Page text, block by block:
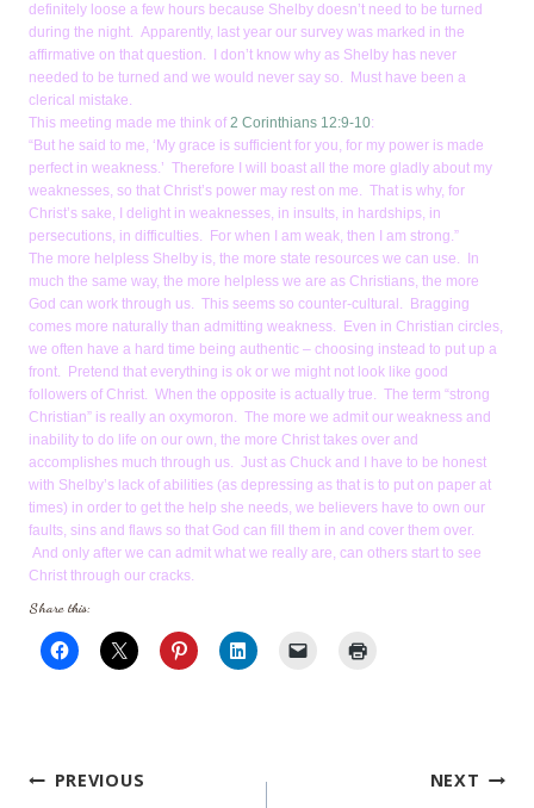
definitely loose a few hours because Shelby doesn’t need to be turned
during the night. Apparently, last year our survey was marked in the
affirmative on that question. I don’t know why as Shelby has never
needed to be turned and we would never say so. Must have been a
clerical mistake.
This meeting made me think of 2 Corinthians 12:9-10:
“But he said to me, ‘My grace is sufficient for you, for my power is made
perfect in weakness.’ Therefore I will boast all the more gladly about my
weaknesses, so that Christ’s power may rest on me. That is why, for
Christ’s sake, I delight in weaknesses, in insults, in hardships, in
persecutions, in difficulties. For when I am weak, then I am strong.”
The more helpless Shelby is, the more state resources we can use. In
much the same way, the more helpless we are as Christians, the more
God can work through us. This seems so counter-cultural. Bragging
comes more naturally than admitting weakness. Even in Christian circles,
we often have a hard time being authentic – choosing instead to put up a
front. Pretend that everything is ok or we might not look like good
followers of Christ. When the opposite is actually true. The term “strong
Christian” is really an oxymoron. The more we admit our weakness and
inability to do life on our own, the more Christ takes over and
accomplishes much through us. Just as Chuck and I have to be honest
with Shelby’s lack of abilities (as depressing as that is to put on paper at
times) in order to get the help she needs, we believers have to own our
faults, sins and flaws so that God can fill them in and cover them over.
And only after we can admit what we really are, can others start to see
Christ through our cracks.
Share this:
PostPREVIOUS NEXT